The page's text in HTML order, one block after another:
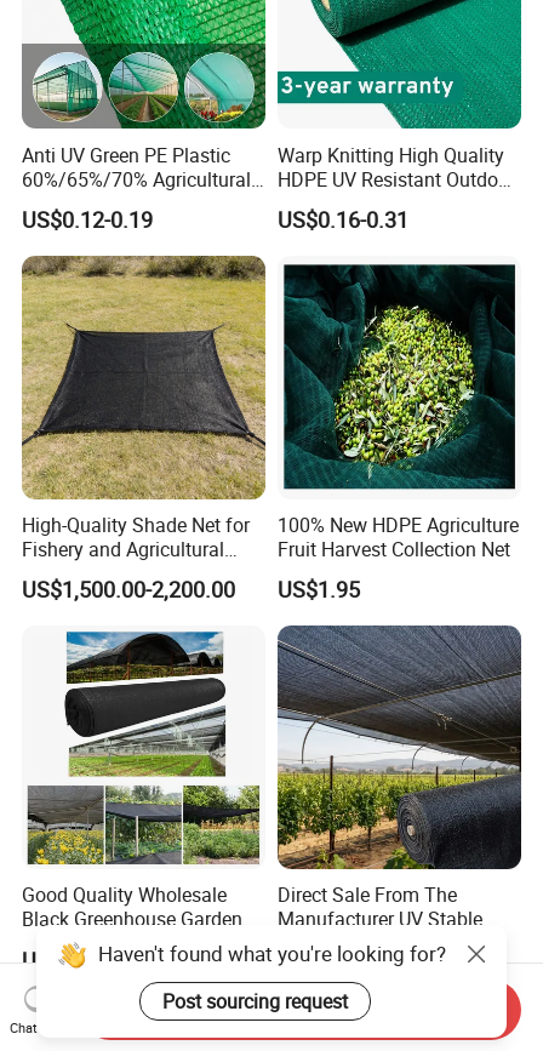
Anti UV Green PE Plastic
60%/65%/70% Agricultural
Sunshade Screen Mesh
Shade Net for Greenhouse
Vegetable Garden Plant
Nursery Prevent Dust
Protection
US$0.12-0.19
Warp Knitting High Quality
HDPE UV Resistant Outdoor
Green Sun Shade Net
US$0.16-0.31
High-Quality Shade Net for
Fishery and Agricultural
Safety 5-Year Life
US$1,500.00-2,200.00
100% New HDPE Agriculture
Fruit Harvest Collection Net
US$1.95
Good Quality Wholesale
Black Greenhouse Garden
HDPE Agricultural Outdoor
Greenhouse Shade Net
Greenhouse for Greenhouse
US$0.15-0.35
Direct Sale From The
Manufacturer UV Stable
HDPE Agricultural Forage
Greenhouse Farm Garden
Sun Shade Net for Livestock
and Crop
US$0.13-0.30
Haven't found what you're looking for?
Post sourcing request
Chat Now
Send Inquiry